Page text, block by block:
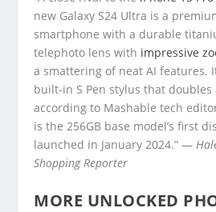
new Galaxy S24 Ultra is a
smartphone with a durable
telephoto lens with impressive
a smattering of neat AI features.
built-in S Pen stylus that doubles
according to Mashable tech
is the 256GB base model’s first
launched in January 2024.” —
Shopping Reporter
MORE UNLOCKED